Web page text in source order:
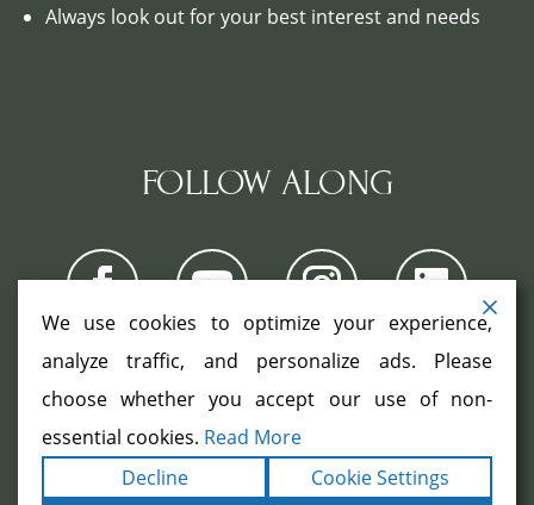
Always look out for your best interest and needs
FOLLOW ALONG
COPYRIGHT ©2026. ALL RIGHTS
RESERVED.TERMS|PRIVACY
STATEMENT
SITEMAP |
We use cookies to optimize your experience,
analyze traffic, and personalize ads. Please
choose whether you accept our use of non-
essential cookies. Read More
Decline
Cookie Settings